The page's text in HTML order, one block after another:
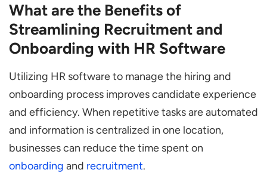
What are the Benefits of
Streamlining Recruitment and
Onboarding with HR Software
Utilizing HR software to manage the hiring and
onboarding process improves candidate experience
and efficiency. When repetitive tasks are automated
and information is centralized in one location,
businesses can reduce the time spent on
onboarding and recruitment.